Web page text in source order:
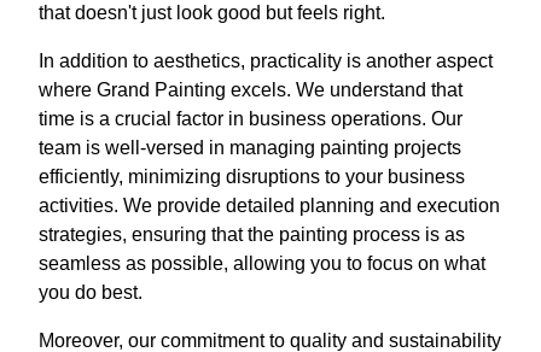
that doesn't just look good but feels right.
In addition to aesthetics, practicality is another aspect
where Grand Painting excels. We understand that
time is a crucial factor in business operations. Our
team is well-versed in managing painting projects
efficiently, minimizing disruptions to your business
activities. We provide detailed planning and execution
strategies, ensuring that the painting process is as
seamless as possible, allowing you to focus on what
you do best.
Moreover, our commitment to quality and sustainability